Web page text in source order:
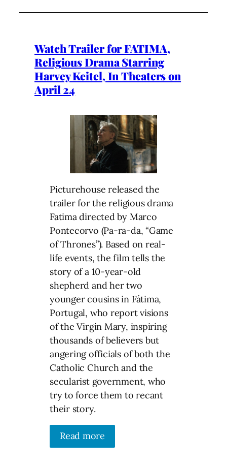
Watch Trailer for FATIMA,
Religious Drama Starring
Harvey Keitel, In Theaters on
April 24
Picturehouse released the
trailer for the religious drama
Fatima directed by Marco
Pontecorvo (Pa-ra-da, “Game
of Thrones”). Based on real-
life events, the film tells the
story of a 10-year-old
shepherd and her two
younger cousins in Fátima,
Portugal, who report visions
of the Virgin Mary, inspiring
thousands of believers but
angering officials of both the
Catholic Church and the
secularist government, who
try to force them to recant
their story.
Read more